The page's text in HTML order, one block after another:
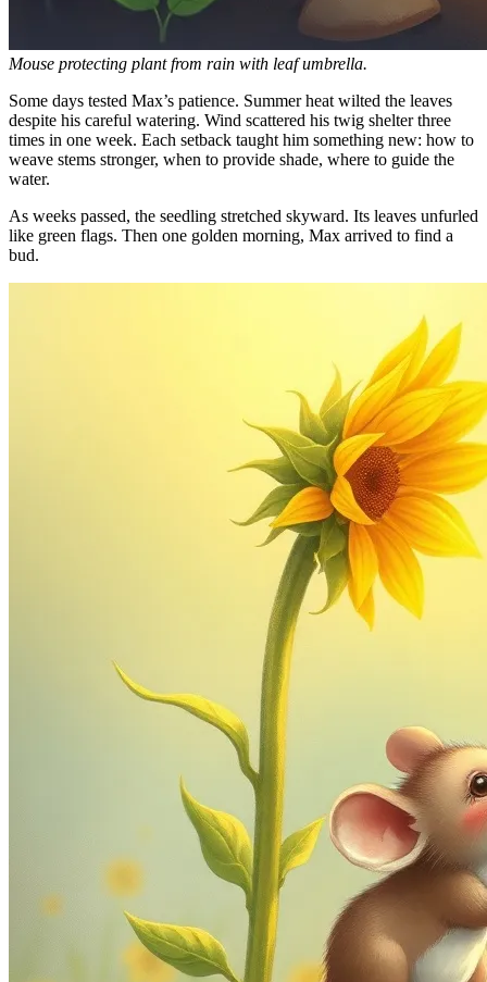
Mouse protecting plant from rain with leaf umbrella.
Some days tested Max’s patience. Summer heat wilted the leaves
despite his careful watering. Wind scattered his twig shelter three
times in one week. Each setback taught him something new: how to
weave stems stronger, when to provide shade, where to guide the
water.
As weeks passed, the seedling stretched skyward. Its leaves unfurled
like green flags. Then one golden morning, Max arrived to find a
bud.